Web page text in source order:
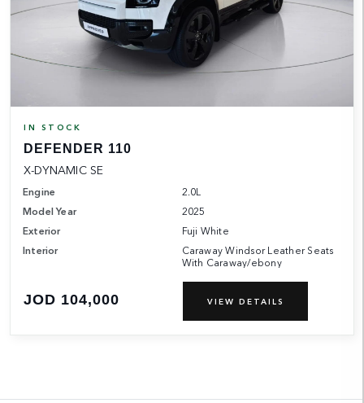
IN STOCK
DEFENDER 110
X-DYNAMIC SE
Engine
2.0L
Model Year
2025
Exterior
Fuji White
Interior
Caraway Windsor Leather Seats
With Caraway/ebony
JOD 104,000 VIEW DETAILS